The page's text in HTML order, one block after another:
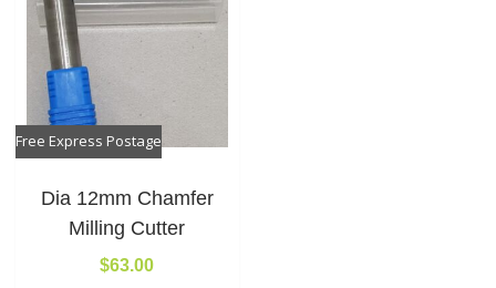
Free Express Postage
Dia 12mm Chamfer
Milling Cutter
$63.00